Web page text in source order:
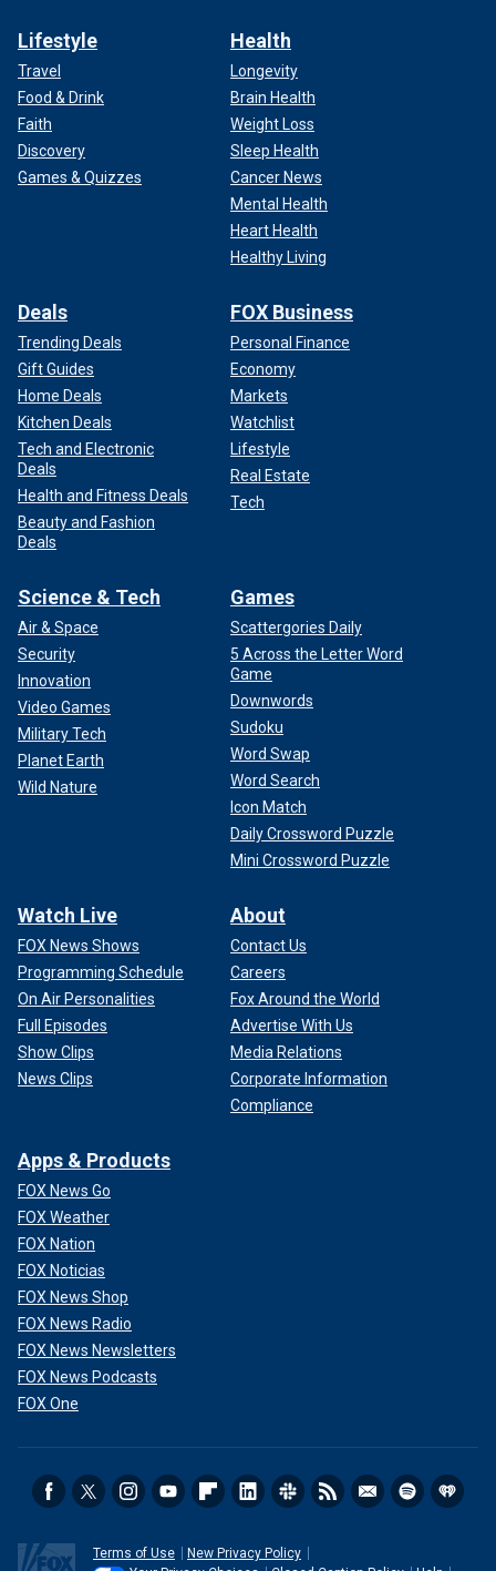
Lifestyle
Travel
Food & Drink
Faith
Discovery
Games & Quizzes
Health
Longevity
Brain Health
Weight Loss
Sleep Health
Cancer News
Mental Health
Heart Health
Healthy Living
Deals
Trending Deals
Gift Guides
Home Deals
Kitchen Deals
Tech and Electronic
Deals
Health and Fitness Deals
Beauty and Fashion
Deals
FOX Business
Personal Finance
Economy
Markets
Watchlist
Lifestyle
Real Estate
Tech
Science & Tech
Air & Space
Security
Innovation
Video Games
Military Tech
Planet Earth
Wild Nature
Games
Scattergories Daily
5 Across the Letter Word
Game
Downwords
Sudoku
Word Swap
Word Search
Icon Match
Daily Crossword Puzzle
Mini Crossword Puzzle
Watch Live
FOX News Shows
Programming Schedule
On Air Personalities
Full Episodes
Show Clips
News Clips
About
Contact Us
Careers
Fox Around the World
Advertise With Us
Media Relations
Corporate Information
Compliance
Apps & Products
FOX News Go
FOX Weather
FOX Nation
FOX Noticias
FOX News Shop
FOX News Radio
FOX News Newsletters
FOX News Podcasts
FOX One
Terms of Use
New Privacy Policy